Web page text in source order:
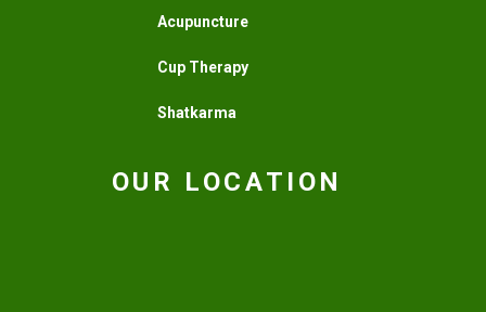
Acupuncture
Cup Therapy
Shatkarma
OUR LOCATION